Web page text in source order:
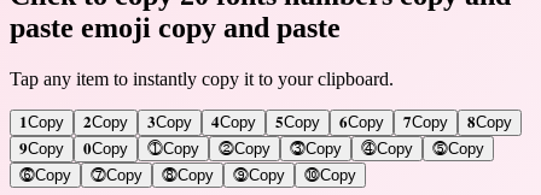
paste emoji copy and paste
Tap any item to instantly copy it to your clipboard.
𝟏Copy 𝟐Copy 𝟑Copy 𝟒Copy 𝟓Copy 𝟔Copy 𝟕Copy 𝟖Copy
𝟗Copy 𝟎Copy ⓵Copy ⓶Copy ⓷Copy ⓸Copy ⓹Copy
⓺Copy ⓻Copy ⓼Copy ⓽Copy ⓾Copy